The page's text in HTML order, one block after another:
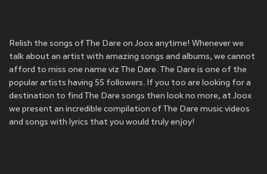
Relish the songs of The Dare on Joox anytime! Whenever we
talk about an artist with amazing songs and albums, we cannot
afford to miss one name viz The Dare. The Dare is one of the
popular artists having 55 followers. If you too are looking for a
destination to find The Dare songs then look no more, at Joox
we present an incredible compilation of The Dare music videos
and songs with lyrics that you would truly enjoy!